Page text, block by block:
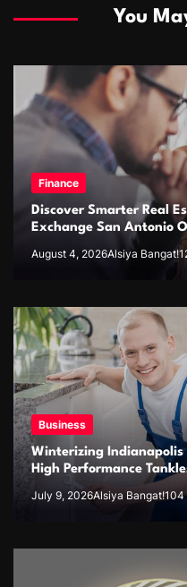
You
Finance
Discover Smarter Real
Exchange San Antonio
August 4, 2026Alsiya Bangat!
Business
Winterizing
High Performance
July 9, 2026Alsiya Bangat!104